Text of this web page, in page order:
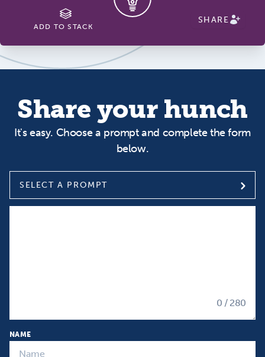
ADD TO STACK
SHARE
Share your hunch
It's easy. Choose a prompt and complete the form
below.
SELECT A PROMPT
0 / 280
NAME